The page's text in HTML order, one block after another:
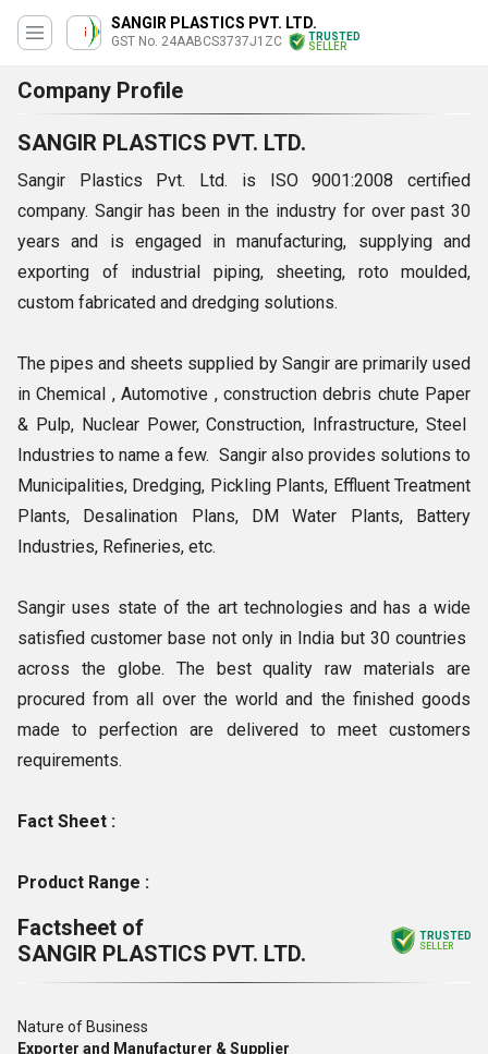
SANGIR PLASTICS PVT. LTD.
GST No. 24AABCS3737J1ZC
TRUSTED
SELLER
Company Profile
SANGIR PLASTICS PVT. LTD.
Sangir Plastics Pvt. Ltd. is ISO 9001:2008 certified
company. Sangir has been in the industry for over past 30
years and is engaged in manufacturing, supplying and
exporting of industrial piping, sheeting, roto moulded,
custom fabricated and dredging solutions.
The pipes and sheets supplied by Sangir are primarily used
in Chemical , Automotive , construction debris chute Paper
& Pulp, Nuclear Power, Construction, Infrastructure, Steel
Industries to name a few. Sangir also provides solutions to
Municipalities, Dredging, Pickling Plants, Effluent Treatment
Plants, Desalination Plans, DM Water Plants, Battery
Industries, Refineries, etc.
Sangir uses state of the art technologies and has a wide
satisfied customer base not only in India but 30 countries
across the globe. The best quality raw materials are
procured from all over the world and the finished goods
made to perfection are delivered to meet customers
requirements.
Fact Sheet :
Product Range :
Factsheet of
SANGIR PLASTICS PVT. LTD.
TRUSTED
SELLER
Nature of Business
Exporter and Manufacturer & Supplier